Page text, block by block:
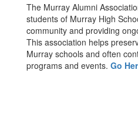
The Murray Alumni
students of Murray High
community and providing
This association helps
Murray schools and often
programs and events. Go